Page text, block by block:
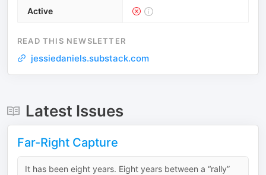
Active
READ THIS NEWSLETTER
jessiedaniels.substack.com
Latest Issues
Far-Right Capture
It has been eight years. Eight years between a “rally”